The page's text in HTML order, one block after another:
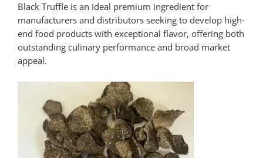
Black Truffle is an ideal premium ingredient for
manufacturers and distributors seeking to develop high-
end food products with exceptional flavor, offering both
outstanding culinary performance and broad market
appeal.